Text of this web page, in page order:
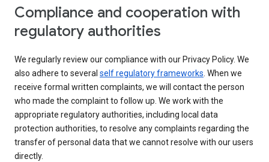
Compliance and cooperation with
regulatory authorities
We regularly review our compliance with our Privacy Policy. We
also adhere to several self regulatory frameworks. When we
receive formal written complaints, we will contact the person
who made the complaint to follow up. We work with the
appropriate regulatory authorities, including local data
protection authorities, to resolve any complaints regarding the
transfer of personal data that we cannot resolve with our users
directly.